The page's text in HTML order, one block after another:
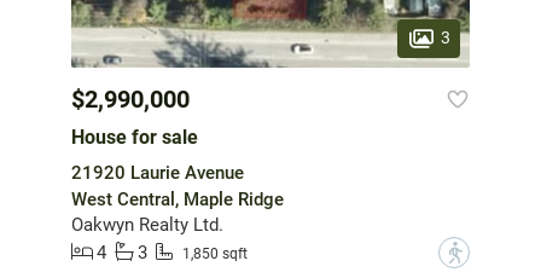
3
$2,990,000
House for sale
21920 Laurie Avenue
West Central, Maple Ridge
Oakwyn Realty Ltd.
4
3 1,850 sqft ?